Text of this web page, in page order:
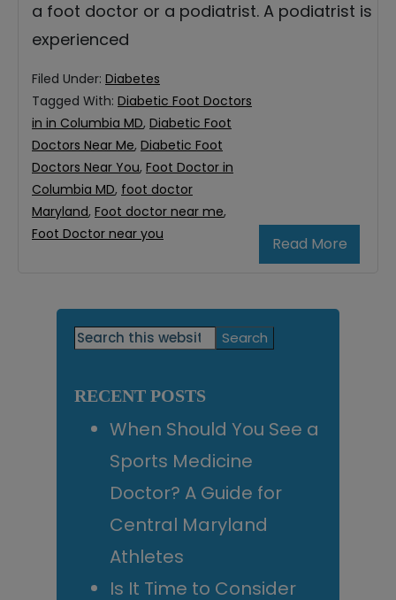
a foot doctor or a podiatrist. A podiatrist is
experienced
Read More
Filed Under: Diabetes
Tagged With: Diabetic Foot Doctors
in in Columbia MD, Diabetic Foot
Doctors Near Me, Diabetic Foot
Doctors Near You, Foot Doctor in
Columbia MD, foot doctor
Maryland, Foot doctor near me,
Foot Doctor near you
Primary
Search
this
RECENT POSTS
When Should You See a
Sports Medicine
Doctor? A Guide for
Central Maryland
Athletes
Is It Time to Consider